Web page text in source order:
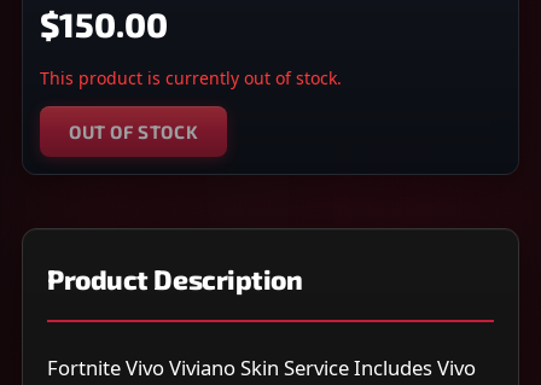
$150.00
This product is currently out of stock.
OUT OF STOCK
Product Description
Fortnite Vivo Viviano Skin Service Includes Vivo